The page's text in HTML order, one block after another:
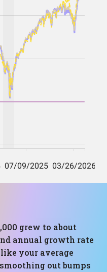
grew to about
annual growth rate
like your average
out bumps